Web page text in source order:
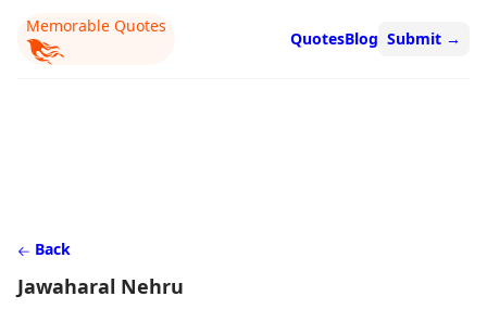
Memorable Quotes
QuotesBlog Submit →
Back
Jawaharal Nehru